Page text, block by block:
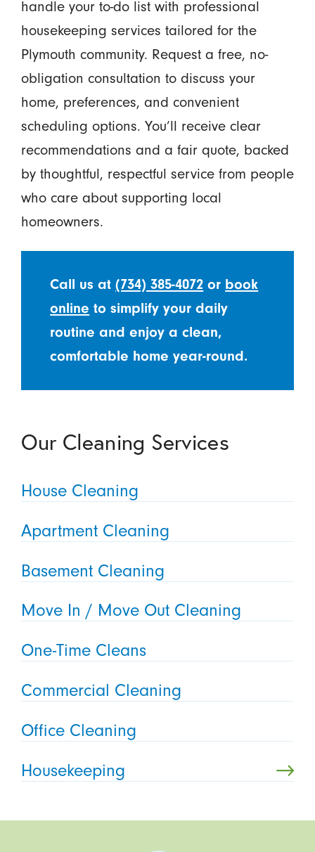
handle your to-do list with professional
housekeeping services tailored for the
Plymouth community. Request a free, no-
obligation consultation to discuss your
home, preferences, and convenient
scheduling options. You’ll receive clear
recommendations and a fair quote, backed
by thoughtful, respectful service from people
who care about supporting local
homeowners.
Call us at(734) 385-4072 or book
online to simplify your daily
routine and enjoy a clean,
comfortable home year-round.
Our Cleaning Services
House Cleaning
Apartment Cleaning
Basement Cleaning
Move In / Move Out Cleaning
One-Time Cleans
Commercial Cleaning
Office Cleaning
Housekeeping